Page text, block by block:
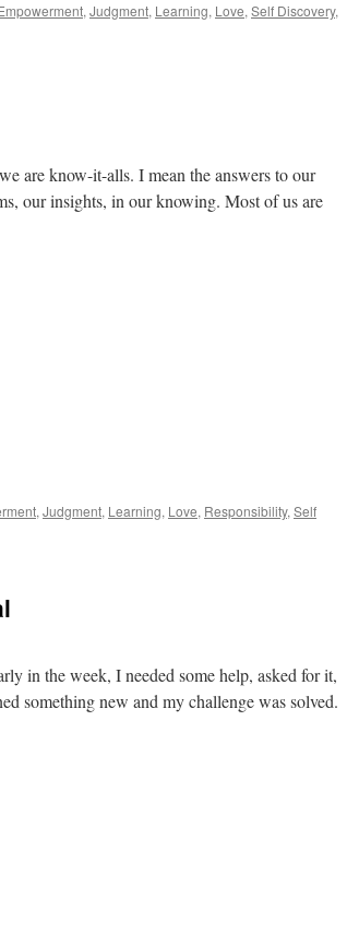
, Judgment, Learning, Love, Self Discovery,
are know-it-alls. I mean the answers to our
our insights, in our knowing. Most of us are
, Judgment, Learning, Love, Responsibility, Self
in the week, I needed some help, asked for it,
something new and my challenge was solved.